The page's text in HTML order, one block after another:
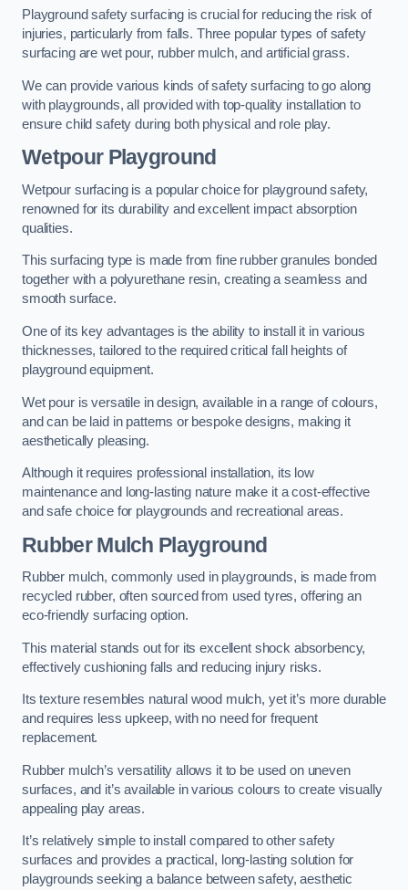
Playground safety surfacing is crucial for reducing the risk of
injuries, particularly from falls. Three popular types of safety
surfacing are wet pour, rubber mulch, and artificial grass.
We can provide various kinds of safety surfacing to go along
with playgrounds, all provided with top-quality installation to
ensure child safety during both physical and role play.
Wetpour Playground
Wetpour surfacing is a popular choice for playground safety,
renowned for its durability and excellent impact absorption
qualities.
This surfacing type is made from fine rubber granules bonded
together with a polyurethane resin, creating a seamless and
smooth surface.
One of its key advantages is the ability to install it in various
thicknesses, tailored to the required critical fall heights of
playground equipment.
Wet pour is versatile in design, available in a range of colours,
and can be laid in patterns or bespoke designs, making it
aesthetically pleasing.
Although it requires professional installation, its low
maintenance and long-lasting nature make it a cost-effective
and safe choice for playgrounds and recreational areas.
Rubber Mulch Playground
Rubber mulch, commonly used in playgrounds, is made from
recycled rubber, often sourced from used tyres, offering an
eco-friendly surfacing option.
This material stands out for its excellent shock absorbency,
effectively cushioning falls and reducing injury risks.
Its texture resembles natural wood mulch, yet it’s more durable
and requires less upkeep, with no need for frequent
replacement.
Rubber mulch’s versatility allows it to be used on uneven
surfaces, and it’s available in various colours to create visually
appealing play areas.
It’s relatively simple to install compared to other safety
surfaces and provides a practical, long-lasting solution for
playgrounds seeking a balance between safety, aesthetic